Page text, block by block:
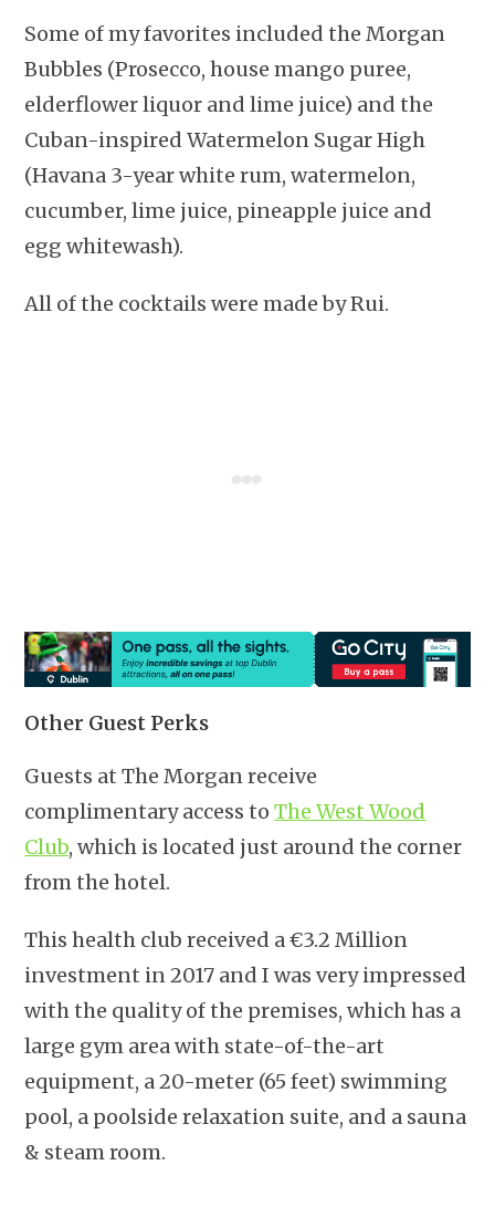
Some of my favorites included the Morgan
Bubbles (Prosecco, house mango puree,
elderflower liquor and lime juice) and the
Cuban-inspired Watermelon Sugar High
(Havana 3-year white rum, watermelon,
cucumber, lime juice, pineapple juice and
egg whitewash).
All of the cocktails were made by Rui.
Other Guest Perks
Guests at The Morgan receive
complimentary access toThe West Wood
Club, which is located just around the corner
from the hotel.
This health club received a €3.2 Million
investment in 2017 and I was very impressed
with the quality of the premises, which has a
large gym area with state-of-the-art
equipment, a 20-meter (65 feet) swimming
pool, a poolside relaxation suite, and a sauna
& steam room.